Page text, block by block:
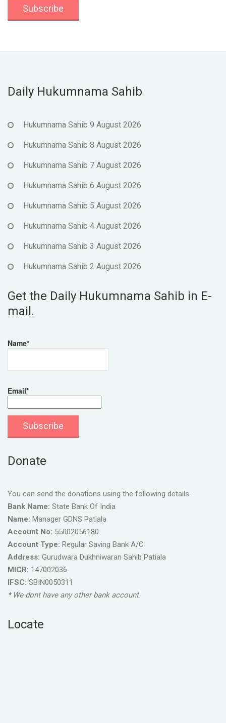
Daily Hukumnama Sahib
Hukumnama Sahib 9 August 2026
Hukumnama Sahib 8 August 2026
Hukumnama Sahib 7 August 2026
Hukumnama Sahib 6 August 2026
Hukumnama Sahib 5 August 2026
Hukumnama Sahib 4 August 2026
Hukumnama Sahib 3 August 2026
Hukumnama Sahib 2 August 2026
Get the Daily Hukumnama Sahib in E-
mail.
Name*
Email*
Donate
You can send the donations using the following details.
Bank Name: State Bank Of India
Name: Manager GDNS Patiala
Account No: 55002056180
Account Type: Regular Saving Bank A/C
Address: Gurudwara Dukhniwaran Sahib Patiala
MICR: 147002036
IFSC: SBIN0050311
* We dont have any other bank account.
Locate